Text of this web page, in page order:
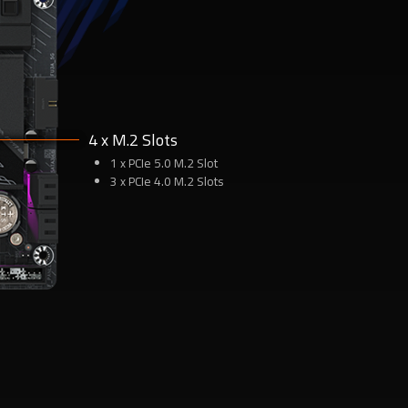
4 x M.2 Slots
1 x PCIe 5.0 M.2 Slot
3 x PCIe 4.0 M.2 Slots